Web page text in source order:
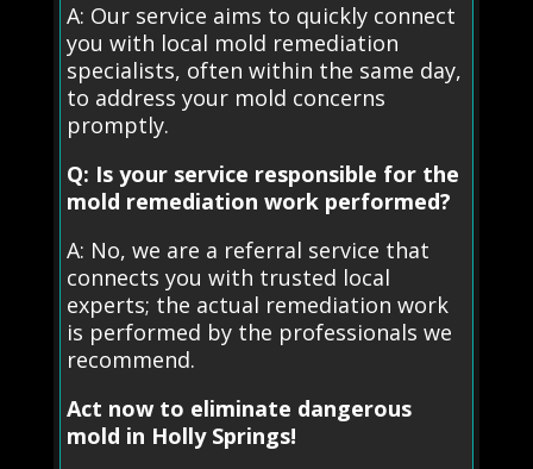
A: Our service aims to quickly connect
you with local mold remediation
specialists, often within the same day,
to address your mold concerns
promptly.
Q: Is your service responsible for the
mold remediation work performed?
A: No, we are a referral service that
connects you with trusted local
experts; the actual remediation work
is performed by the professionals we
recommend.
Act now to eliminate dangerous
mold in Holly Springs!